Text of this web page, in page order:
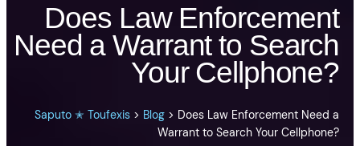
Does Law Enforcement
Need a Warrant to Search
Your Cellphone?
Saputo ✭ Toufexis > Blog > Does Law Enforcement Need a
Warrant to Search Your Cellphone?